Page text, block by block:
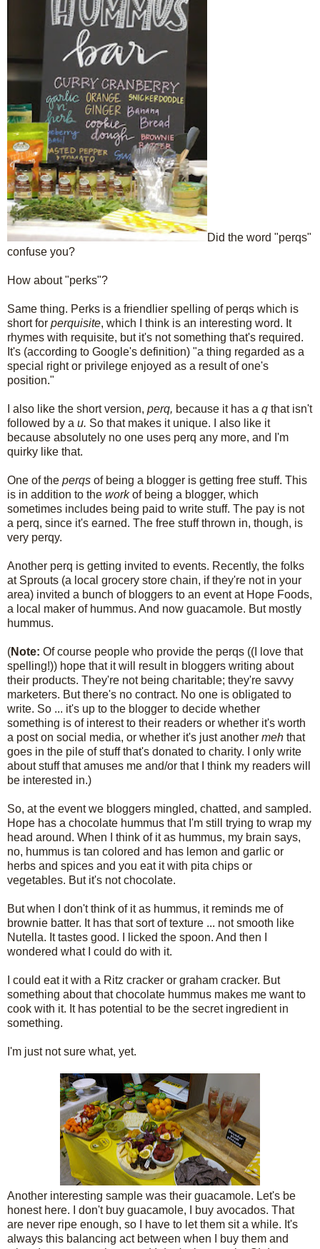
Did the word "perqs"
confuse you?
How about "perks"?
Same thing. Perks is a friendlier spelling of perqs which is
short for perquisite, which I think is an interesting word. It
rhymes with requisite, but it's not something that's required.
It's (according to Google's definition) "a thing regarded as a
special right or privilege enjoyed as a result of one's
position."
I also like the short version, perq, because it has a q that isn't
followed by a u. So that makes it unique. I also like it
because absolutely no one uses perq any more, and I'm
quirky like that.
One of the perqs of being a blogger is getting free stuff. This
is in addition to the workof being a blogger, which
sometimes includes being paid to write stuff. The pay is not
a perq, since it's earned. The free stuff thrown in, though, is
very perqy.
Another perq is getting invited to events. Recently, the folks
at Sprouts (a local grocery store chain, if they're not in your
area) invited a bunch of bloggers to an event at Hope Foods,
a local maker of hummus. And now guacamole. But mostly
hummus.
(Note: Of course people who provide the perqs ((I love that
spelling!)) hope that it will result in bloggers writing about
their products. They're not being charitable; they're savvy
marketers. But there's no contract. No one is obligated to
write. So ... it's up to the blogger to decide whether
something is of interest to their readers or whether it's worth
a post on social media, or whether it's just another meh that
goes in the pile of stuff that's donated to charity. I only write
about stuff that amuses me and/or that I think my readers will
be interested in.)
So, at the event we bloggers mingled, chatted, and sampled.
Hope has a chocolate hummus that I'm still trying to wrap my
head around. When I think of it as hummus, my brain says,
no, hummus is tan colored and has lemon and garlic or
herbs and spices and you eat it with pita chips or
vegetables. But it's not chocolate.
But when I don't think of it as hummus, it reminds me of
brownie batter. It has that sort of texture ... not smooth like
Nutella. It tastes good. I licked the spoon. And then I
wondered what I could do with it.
I could eat it with a Ritz cracker or graham cracker. But
something about that chocolate hummus makes me want to
cook with it. It has potential to be the secret ingredient in
something.
I'm just not sure what, yet.
Another interesting sample was their guacamole. Let's be
honest here. I don't buy guacamole, I buy avocados. That
are never ripe enough, so I have to let them sit a while. It's
always this balancing act between when I buy them and